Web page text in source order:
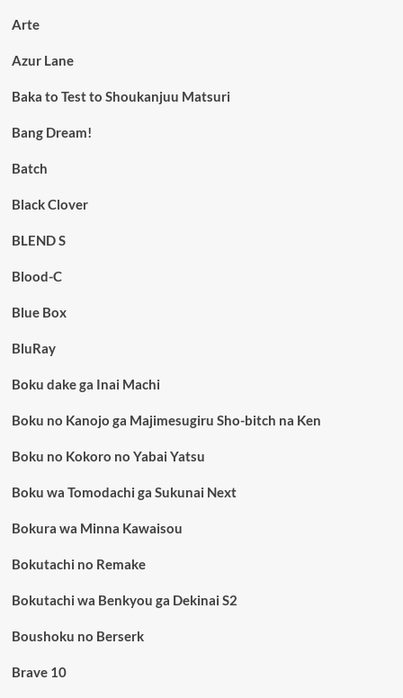
Arte
Azur Lane
Baka to Test to Shoukanjuu Matsuri
Bang Dream!
Batch
Black Clover
BLEND S
Blood-C
Blue Box
BluRay
Boku dake ga Inai Machi
Boku no Kanojo ga Majimesugiru Sho-bitch na Ken
Boku no Kokoro no Yabai Yatsu
Boku wa Tomodachi ga Sukunai Next
Bokura wa Minna Kawaisou
Bokutachi no Remake
Bokutachi wa Benkyou ga Dekinai S2
Boushoku no Berserk
Brave 10